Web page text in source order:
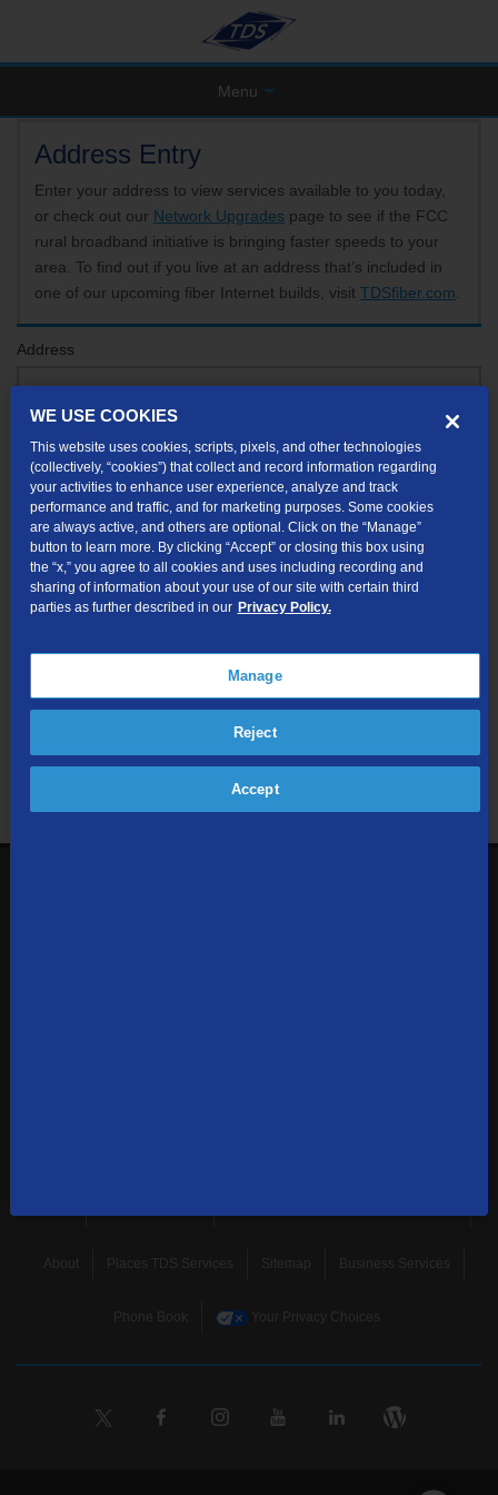
Menu
Address Entry
Enter your address to view services available to you today,
or check out our Network Upgrades page to see if the FCC
rural broadband initiative is bringing faster speeds to your
area. To find out if you live at an address that’s included in
one of our upcoming fiber Internet builds, visit TDSfiber.com
Address
If your unit or apartment number isn't listed in the suggested results, you will be able to
enter it later.
Submit
Looking for Business services? Visit
We respect your privacy. The information you provide will only be
used to retrieve the products and services at your address.
About Places TDS Services Sitemap Business Services
Phone Book Your Privacy Choices
WE USE COOKIES
This website uses cookies, scripts, pixels, and other technologies
(collectively, “cookies”) that collect and record information regarding
your activities to enhance user experience, analyze and track
performance and traffic, and for marketing purposes. Some cookies
are always active, and others are optional. Click on the “Manage”
button to learn more. By clicking “Accept” or closing this box using
the “x,” you agree to all cookies and uses including recording and
sharing of information about your use of our site with certain third
parties as further described in our Privacy Policy.
Manage
Reject
Accept